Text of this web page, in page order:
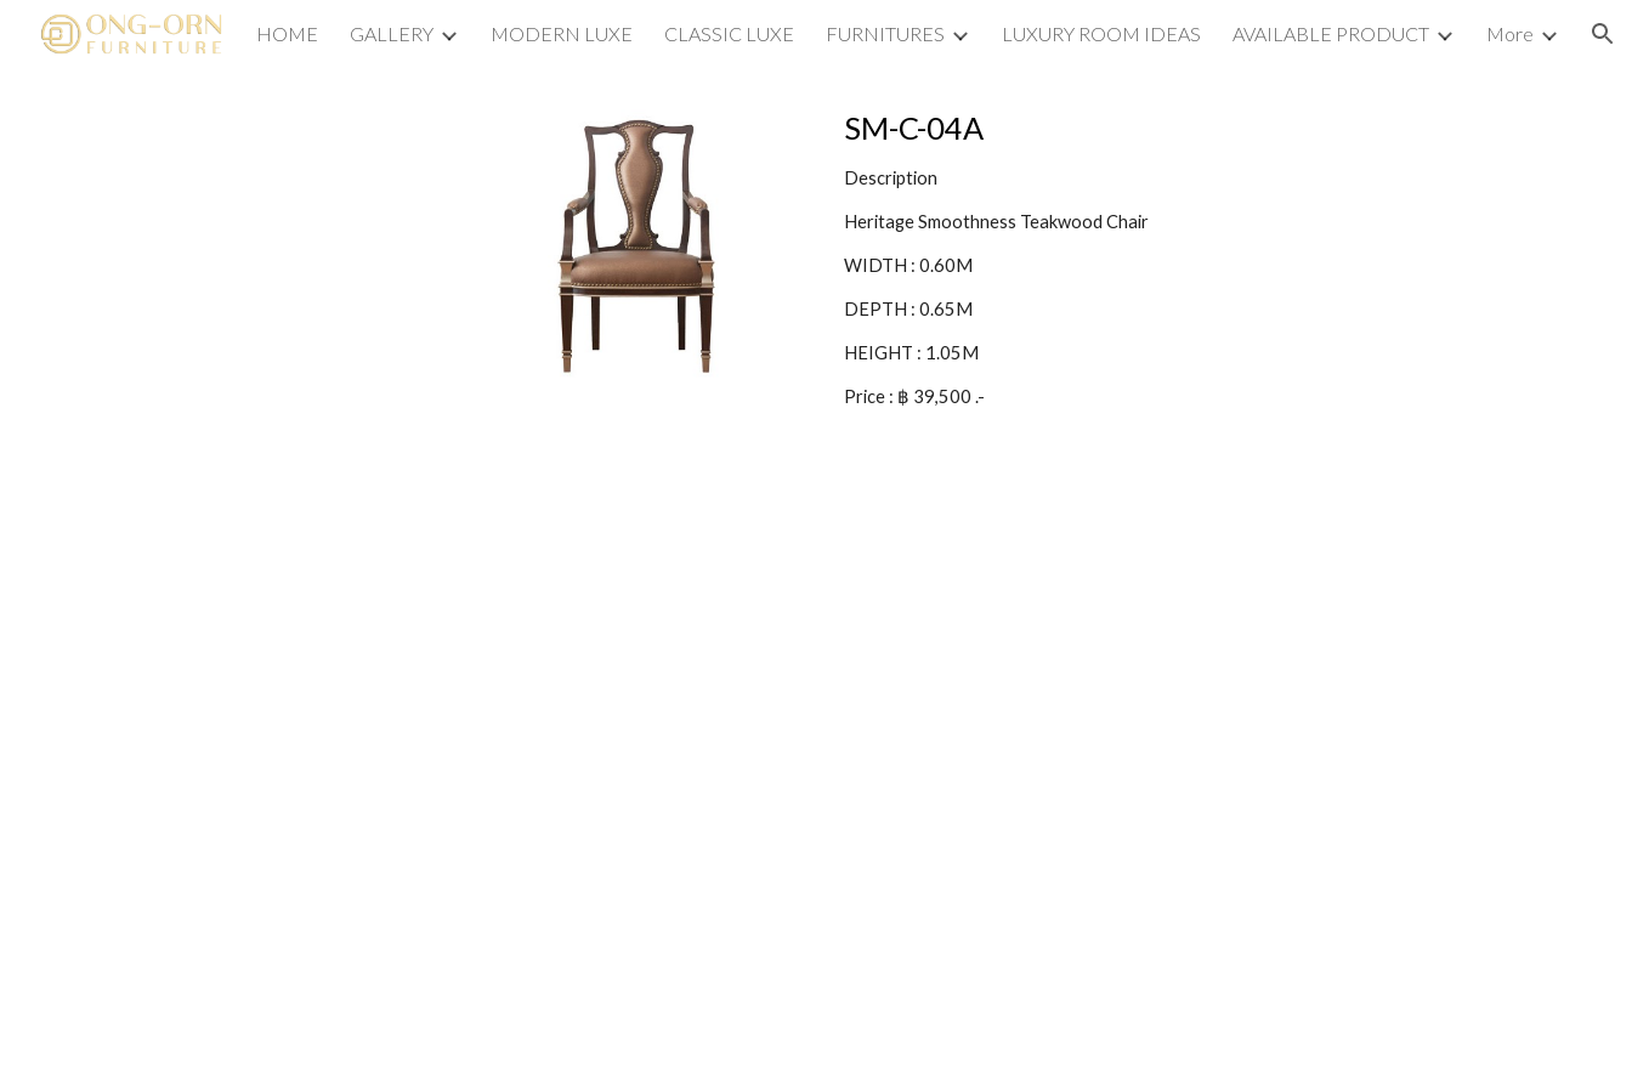
Skip to main content Skip to navigation
HOME GALLERY MODERN LUXE CLASSIC LUXE FURNITURES LUXURY ROOM IDEAS AVAILABLE PRODUCT More
SM-C-04A
Description
Heritage Smoothness Teakwood Chair
WIDTH : 0.60M
DEPTH : 0.65M
HEIGHT : 1.05M
Price : ฿ 39,500 .-